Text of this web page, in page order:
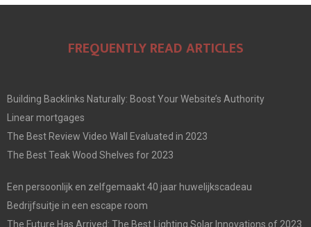
FREQUENTLY READ ARTICLES
Building Backlinks Naturally: Boost Your Website’s Authority
Linear mortgages
The Best Review Video Wall Evaluated in 2023
The Best Teak Wood Shelves for 2023
Een persoonlijk en zelfgemaakt 40 jaar huwelijkscadeau
Bedrijfsuitje in een escape room
The Future Has Arrived: The Best Lighting Solar Innovations of 2023